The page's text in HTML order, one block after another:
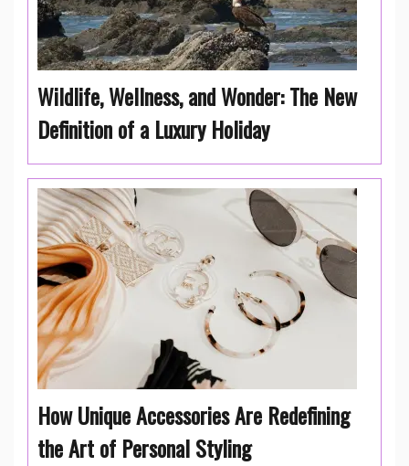
Wildlife, Wellness, and Wonder: The New
Definition of a Luxury Holiday
How Unique Accessories Are Redefining
the Art of Personal Styling